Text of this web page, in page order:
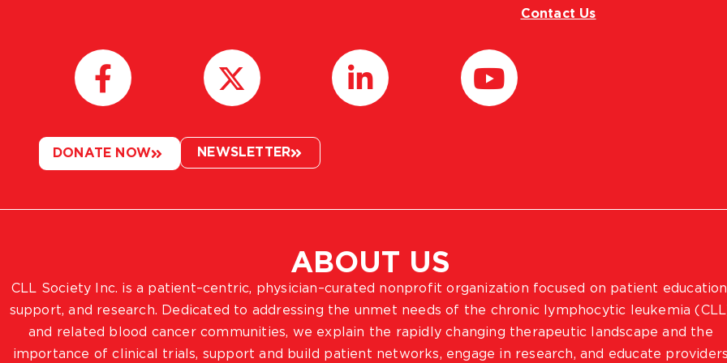
ABOUT US
CLL Society Inc. is a patient–centric, physician–curated nonprofit organization focused on patient
support, and research. Dedicated to addressing the unmet needs of the chronic lymphocytic leukemia
and related blood cancer communities, we explain the rapidly changing therapeutic landscape and the
importance of clinical trials, support and build patient networks, engage in research, and educate providers
Contact Us
DONATE NOW NEWSLETTER